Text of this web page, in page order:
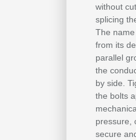
without
splicing
The
from its
parallel
the
by side.
the bolts
pressure,
secure